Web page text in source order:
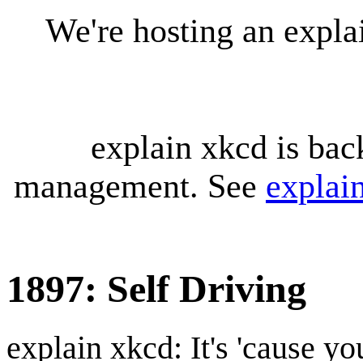
We're hosting an
explain xkcd is
management. See
1897: Self Driving
explain xkcd: It's 'cause